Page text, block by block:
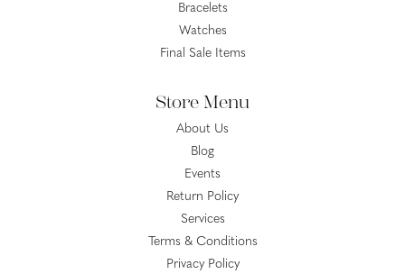
Bracelets
Watches
Final Sale Items
Store Menu
About Us
Blog
Events
Return Policy
Services
Terms & Conditions
Privacy Policy